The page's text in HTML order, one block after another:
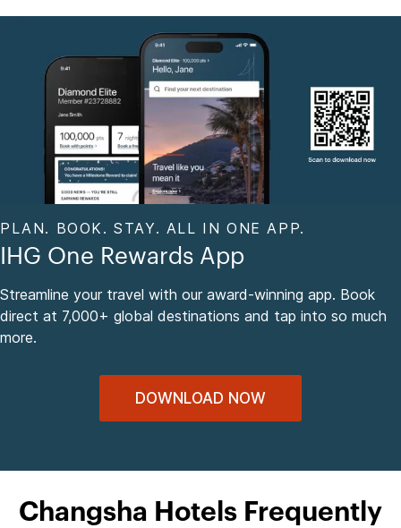
PLAN. BOOK. STAY. ALL IN ONE APP.
IHG One Rewards App
Streamline your travel with our award-winning app. Book
direct at 7,000+ global destinations and tap into so much
more.
DOWNLOAD NOW
Changsha Hotels Frequently